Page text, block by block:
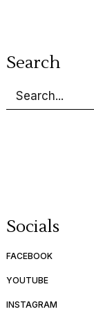
Search
Socials
FACEBOOK
YOUTUBE
INSTAGRAM